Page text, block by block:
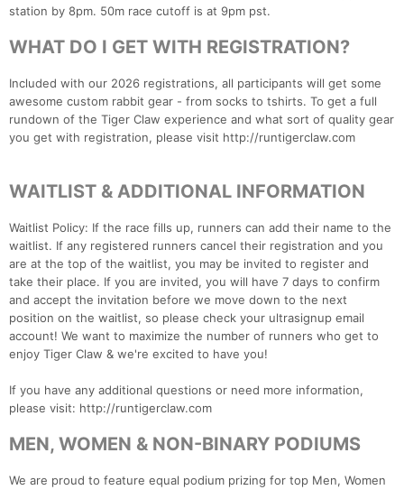
station by 8pm. 50m race cutoff is at 9pm pst.
WHAT DO I GET WITH REGISTRATION?
Included with our 2026 registrations, all participants will get some
awesome custom rabbit gear - from socks to tshirts. To get a full
rundown of the Tiger Claw experience and what sort of quality gear
you get with registration, please visit http://runtigerclaw.com
WAITLIST & ADDITIONAL INFORMATION
Waitlist Policy: If the race fills up, runners can add their name to the
waitlist. If any registered runners cancel their registration and you
are at the top of the waitlist, you may be invited to register and
take their place. If you are invited, you will have 7 days to confirm
and accept the invitation before we move down to the next
position on the waitlist, so please check your ultrasignup email
account! We want to maximize the number of runners who get to
enjoy Tiger Claw & we're excited to have you!
If you have any additional questions or need more information,
please visit: http://runtigerclaw.com
MEN, WOMEN & NON-BINARY PODIUMS
We are proud to feature equal podium prizing for top Men, Women